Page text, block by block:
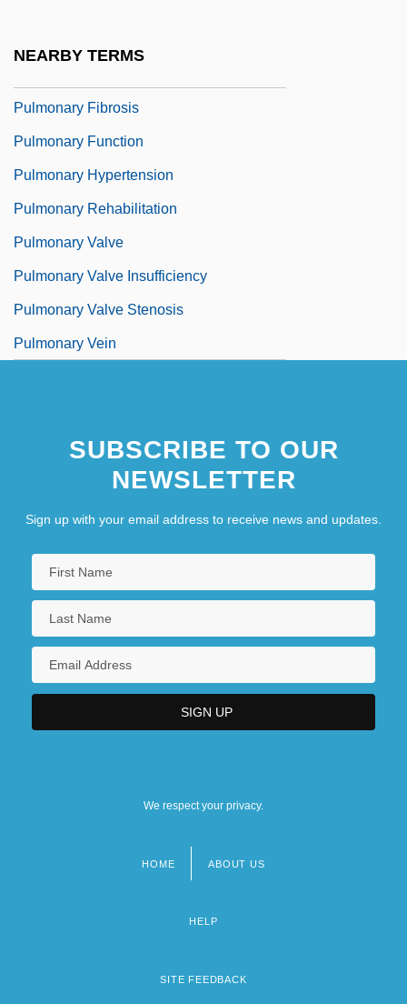
NEARBY TERMS
Pulmonary Fibrosis
Pulmonary Function
Pulmonary Hypertension
Pulmonary Rehabilitation
Pulmonary Valve
Pulmonary Valve Insufficiency
Pulmonary Valve Stenosis
Pulmonary Vein
SUBSCRIBE TO OUR
NEWSLETTER
Sign up with your email address to receive news and updates.
We respect your privacy.
HOME ABOUT US
HELP
SITE FEEDBACK